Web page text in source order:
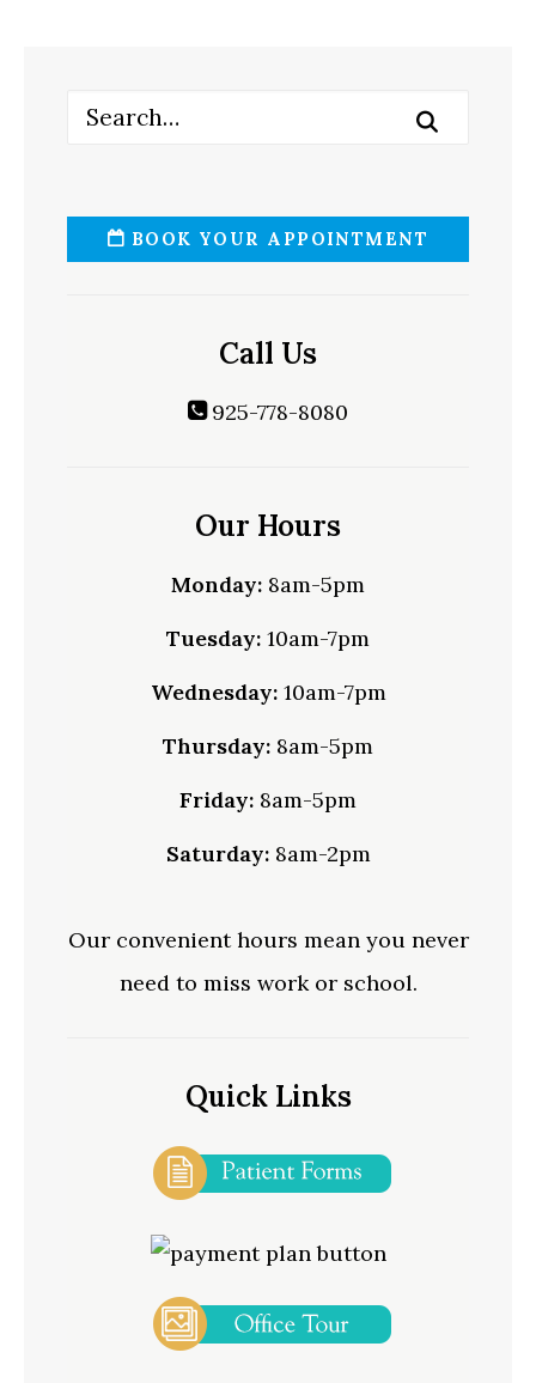
BOOK YOUR APPOINTMENT
Call Us
925-778-8080
Our Hours
Monday: 8am-5pm
Tuesday: 10am-7pm
Wednesday:10am-7pm
Thursday: 8am-5pm
Friday: 8am-5pm
Saturday:8am-2pm
Our convenient hours mean you never
need to miss work or school.
Quick Links